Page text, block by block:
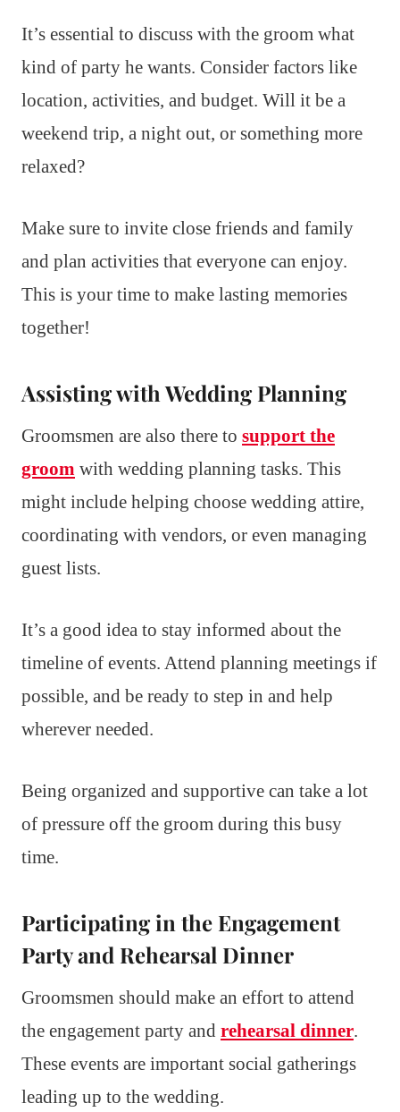
It’s essential to discuss with the groom what
kind of party he wants. Consider factors like
location, activities, and budget. Will it be a
weekend trip, a night out, or something more
relaxed?
Make sure to invite close friends and family
and plan activities that everyone can enjoy.
This is your time to make lasting memories
together!
Assisting with Wedding Planning
Groomsmen are also there to support the
groom with wedding planning tasks. This
might include helping choose wedding attire,
coordinating with vendors, or even managing
guest lists.
It’s a good idea to stay informed about the
timeline of events. Attend planning meetings if
possible, and be ready to step in and help
wherever needed.
Being organized and supportive can take a lot
of pressure off the groom during this busy
time.
Participating in the Engagement
Party and Rehearsal Dinner
Groomsmen should make an effort to attend
the engagement party and rehearsal dinner.
These events are important social gatherings
leading up to the wedding.